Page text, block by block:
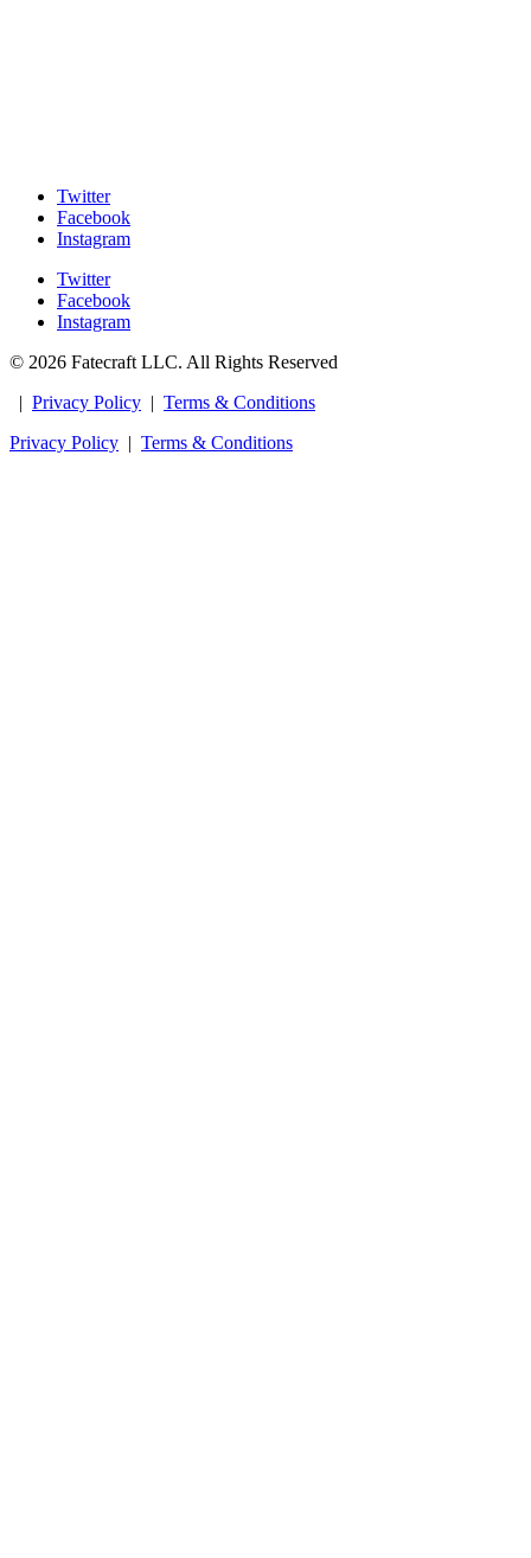
Twitter
Facebook
Instagram
Twitter
Facebook
Instagram
© 2026 Fatecraft LLC. All Rights Reserved
| Privacy Policy | Terms & Conditions
Privacy Policy | Terms & Conditions